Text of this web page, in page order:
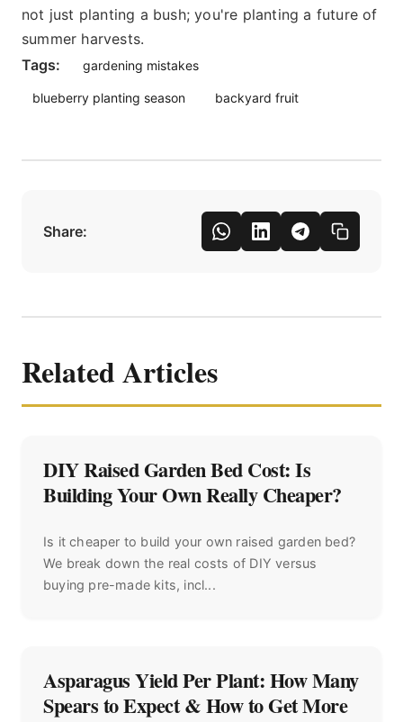
not just planting a bush; you're planting a future of
summer harvests.
Tags:
gardening mistakes
blueberry planting season backyard fruit
Share:
Related Articles
DIY Raised Garden Bed Cost: Is
Building Your Own Really Cheaper?
Is it cheaper to build your own raised garden bed?
We break down the real costs of DIY versus
buying pre-made kits, incl...
Asparagus Yield Per Plant: How Many
Spears to Expect & How to Get More